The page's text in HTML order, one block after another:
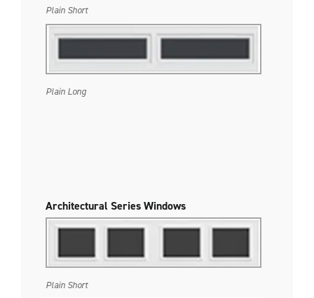
Plain Short
Plain Long
Architectural Series Windows
Plain Short